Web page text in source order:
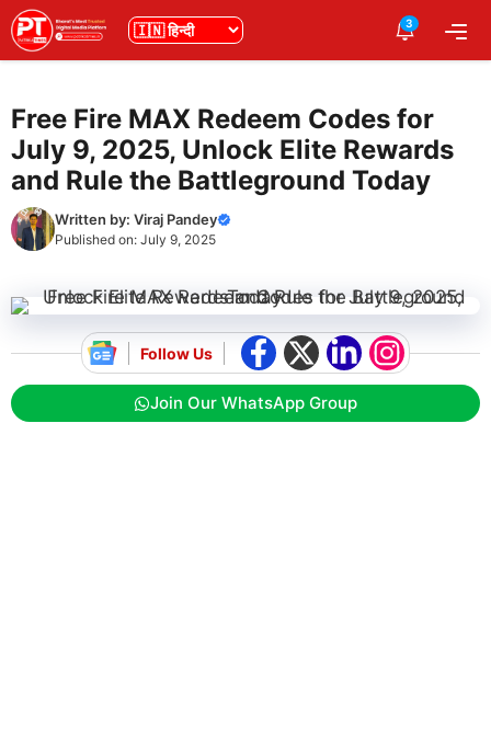
Skip
to
content
भाषा 3
Free Fire MAX Redeem Codes for
July 9, 2025, Unlock Elite Rewards
and Rule the Battleground Today
Written by: Viraj Pandey
Published on: July 9, 2025
Follow Us
Join Our WhatsApp Group